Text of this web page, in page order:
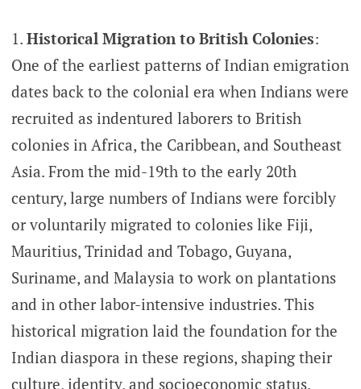
Historical Migration to British Colonies:
One of the earliest patterns of Indian emigration
dates back to the colonial era when Indians were
recruited as indentured laborers to British
colonies in Africa, the Caribbean, and Southeast
Asia. From the mid-19th to the early 20th
century, large numbers of Indians were forcibly
or voluntarily migrated to colonies like Fiji,
Mauritius, Trinidad and Tobago, Guyana,
Suriname, and Malaysia to work on plantations
and in other labor-intensive industries. This
historical migration laid the foundation for the
Indian diaspora in these regions, shaping their
culture, identity, and socioeconomic status.